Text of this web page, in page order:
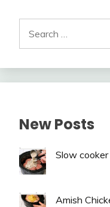
for:
New Posts
Slow cooker
Amish